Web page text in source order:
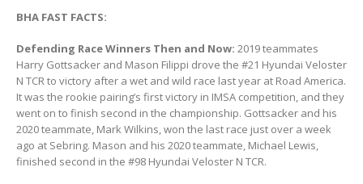
BHA FAST FACTS:
Defending Race Winners Then and Now: 2019 teammates
Harry Gottsacker and Mason Filippi drove the #21 Hyundai Veloster
N TCR to victory after a wet and wild race last year at Road America.
It was the rookie pairing’s first victory in IMSA competition, and they
went on to finish second in the championship. Gottsacker and his
2020 teammate, Mark Wilkins, won the last race just over a week
ago at Sebring. Mason and his 2020 teammate, Michael Lewis,
finished second in the #98 Hyundai Veloster N TCR.